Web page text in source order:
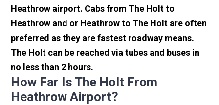
Heathrow airport. Cabs from The Holt to
Heathrow and or Heathrow to The Holt are often
preferred as they are fastest roadway means.
The Holt can be reached via tubes and buses in
no less than 2 hours.
How Far Is The Holt From
Heathrow Airport?